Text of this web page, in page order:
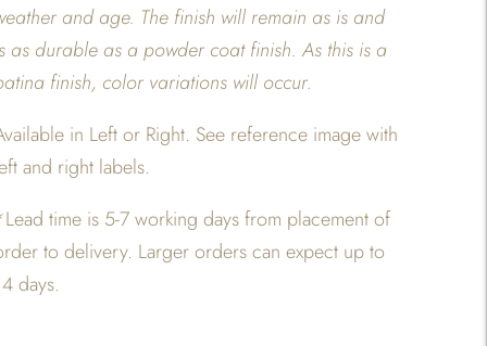
and age. The finish will remain as is and
as durable as a powder coat finish. As this is a
finish, color variations will occur.
in Left or Right. See reference image with
and right labels.
Lead time is 5-7 working days from placement of
to delivery. Larger orders can expect up to
days.